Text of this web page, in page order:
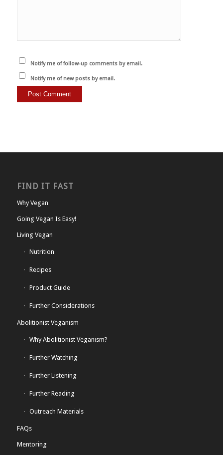
Notify me of follow-up comments by email.
Notify me of new posts by email.
FIND IT FAST
Why Vegan
Going Vegan Is Easy!
Living Vegan
Nutrition
Recipes
Product Guide
Further Considerations
Abolitionist Veganism
Why Abolitionist Veganism?
Further Watching
Further Listening
Further Reading
Outreach Materials
FAQs
Mentoring